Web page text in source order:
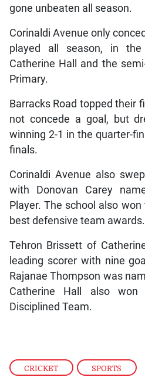
CRICKET , SPORTS
gone unbeaten all season.
Corinaldi Avenue only
played all season, in the
Catherine Hall and the
Primary.
Barracks Road topped their
not concede a goal, but
winning 2-1 in the quarter-
finals.
Corinaldi Avenue also
with Donovan Carey
Player. The school also
best defensive team awards.
Tehron Brissett of
leading scorer with nine
Rajanae Thompson was
Catherine Hall also
Disciplined Team.